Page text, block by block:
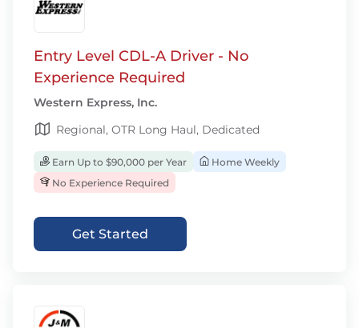
Entry Level CDL-A Driver - No
Experience Required
Western Express, Inc.
Regional, OTR Long Haul, Dedicated
Earn Up to $90,000 per Year
Home Weekly
No Experience Required
Get Started